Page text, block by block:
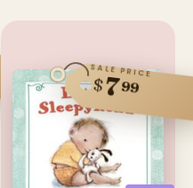
SALE PRICE
$799